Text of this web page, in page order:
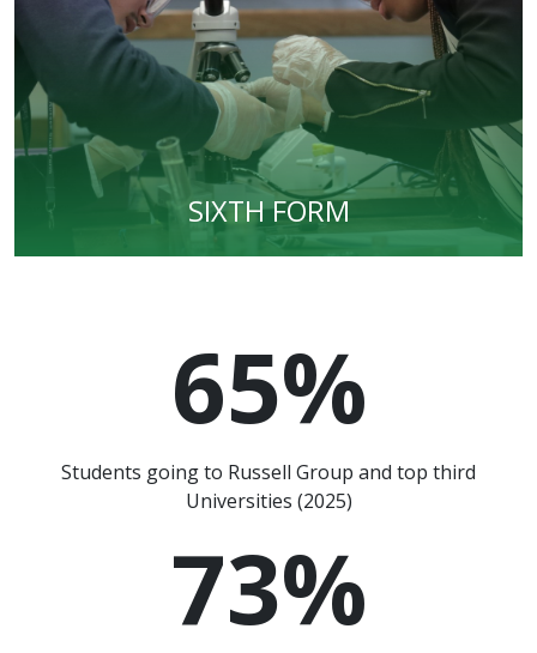
SIXTH FORM
65%
Students going to Russell Group and top third
Universities (2025)
73%